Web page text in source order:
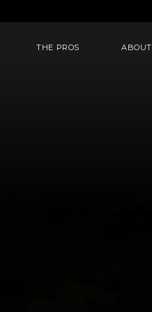
THE PROS ABOUT